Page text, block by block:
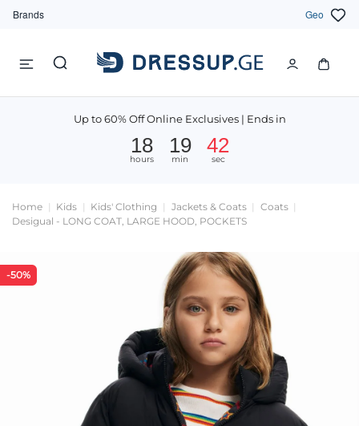
Brands Geo
Up to 60% Off Online Exclusives | Ends in
18
hours
19
min
41
sec
Home Kids Kids' Clothing Jackets & Coats
Coats
Desigual - LONG COAT, LARGE HOOD, POCKETS
-50%